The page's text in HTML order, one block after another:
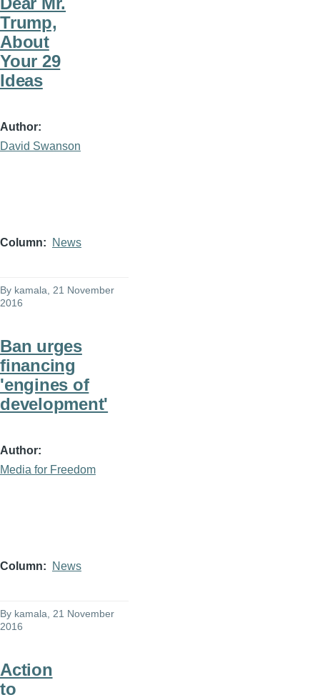
Trump,
About
Your 29
Ideas
Author
David Swanson
Column News
By kamala , 21 November
2016
Ban urges
financing
'engines of
development'
Author
Media for Freedom
Column News
By kamala , 21 November
2016
Action
to